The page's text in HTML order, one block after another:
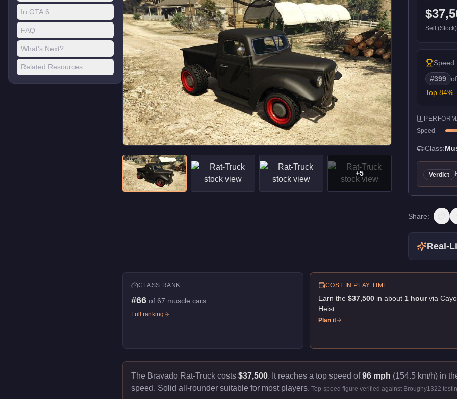
In GTA 6
FAQ
What's Next?
Related Resources
+5
Sell
Speed
#399 of
Top 84%
Speed
Class:
Verdict
Share:
Real-
CLASS RANK
#66 of 67 muscle cars
Full ranking
COST IN PLAY TIME
Earn the $37,500in about 1hour via
Heist.
Plan it
The Bravado Rat-Truck costs $37,500. It reaches a top speed of96 mph (154.5 km/h) in
speed. Solid all-rounder suitable for most players. Top-speed figure verified against Broughy1322